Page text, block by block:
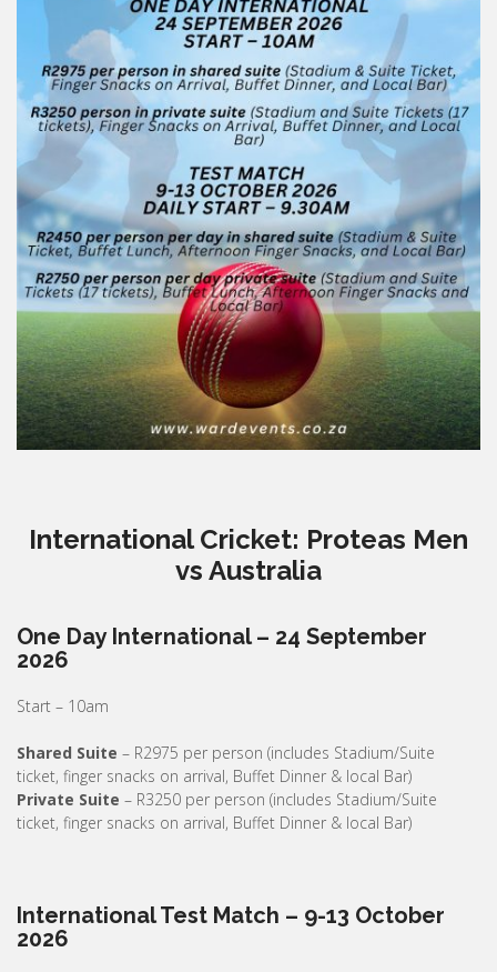
International Cricket: Proteas Men
vs Australia
One Day International – 24 September
2026
Start – 10am
Shared Suite – R2975 per person (includes Stadium/Suite
ticket, finger snacks on arrival, Buffet Dinner & local Bar)
Private Suite – R3250 per person (includes Stadium/Suite
ticket, finger snacks on arrival, Buffet Dinner & local Bar)
International Test Match – 9-13 October
2026